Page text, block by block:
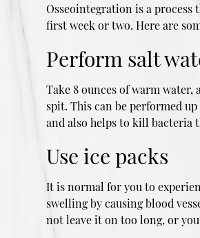
Osseointegration is a
first week or two. Here are
Perform salt
Take 8 ounces of warm
spit. This can be performed
and also helps to kill bacteria
Use ice packs
It is normal for you to
swelling by causing blood
not leave it on too long, or